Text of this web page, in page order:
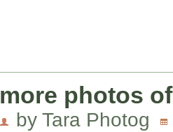
more photos
by Tara Photog